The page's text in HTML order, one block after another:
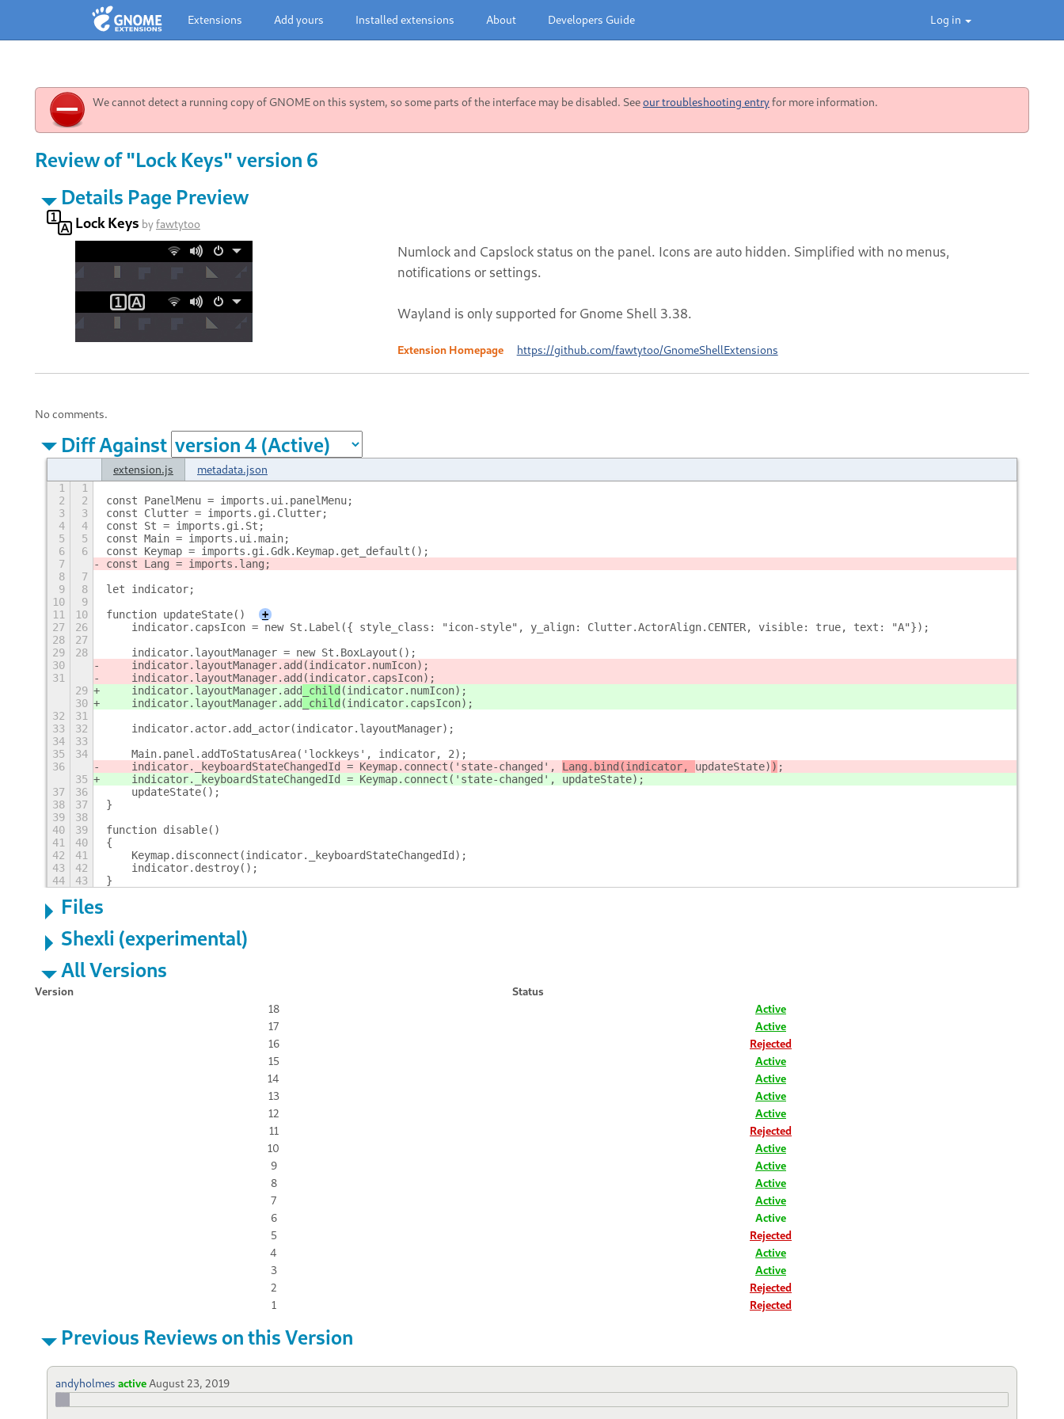
Log in
Extensions Add yours Installed extensions About Developers Guide
We cannot detect a running copy of GNOME on this system, so some parts of the interface may be disabled. Seeour troubleshooting entryfor more information.
Review of "Lock Keys" version 6
Details Page Preview
Lock Keys byfawtytoo
Numlock and Capslock status on the panel. Icons are auto hidden. Simplified with no menus,
notifications or settings.
Wayland is only supported for Gnome Shell 3.38.
Extension Homepage https://github.com/fawtytoo/GnomeShellExtensions
No comments.
Diff Against
extension.js metadata.json
1
1
2
2
const PanelMenu = imports.ui.panelMenu;
3
3
const Clutter = imports.gi.Clutter;
4
4
const St = imports.gi.St;
5
5
const Main = imports.ui.main;
6
6
const Keymap = imports.gi.Gdk.Keymap.get_default();
7
const Lang = imports.lang;
8
7
9
8
let indicator;
10
9
11
10 function updateState()
+
27
26
    indicator.capsIcon = new St.Label({ style_class: "icon-style", y_align: Clutter.ActorAlign.CENTER, visible: true, text: "A"});
28
27
29
28
    indicator.layoutManager = new St.BoxLayout();
30
    indicator.layoutManager.add
(indicator.numIcon);
31
    indicator.layoutManager.add
(indicator.capsIcon);
29
    indicator.layoutManager.add
_child (indicator.numIcon);
30
    indicator.layoutManager.add
_child (indicator.capsIcon);
32
31
33
32
    indicator.actor.add_actor(indicator.layoutManager);
34
33
35
34
    Main.panel.addToStatusArea('lockkeys', indicator, 2);
36
    indicator._keyboardStateChangedId = Keymap.connect('state-changed',
Lang.bind(indicator, updateState) ) ;
35
    indicator._keyboardStateChangedId = Keymap.connect('state-changed',
updateState) ;
37
36
    updateState();
38
37
}
39
38
40
39
function disable()
41
40
{
42
41
    Keymap.disconnect(indicator._keyboardStateChangedId);
43
42
    indicator.destroy();
44
43 }
Files
Shexli (experimental)
All Versions
Version
Status
18
Active
17
Active
16
Rejected
15
Active
14
Active
13
Active
12
Active
11
Rejected
10
Active
9
Active
8
Active
7
Active
6
Active
5
Rejected
4
Active
3
Active
2
Rejected
1
Rejected
Previous Reviews on this Version
andyholmes active August 23, 2019